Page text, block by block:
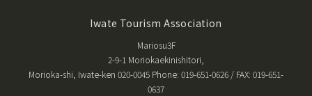
Iwate Tourism Association
Mariosu3F
2-9-1 Moriokaekinishitori,
Morioka-shi, Iwate-ken 020-0045 Phone: 019-651-0626 / FAX: 019-651-
0637